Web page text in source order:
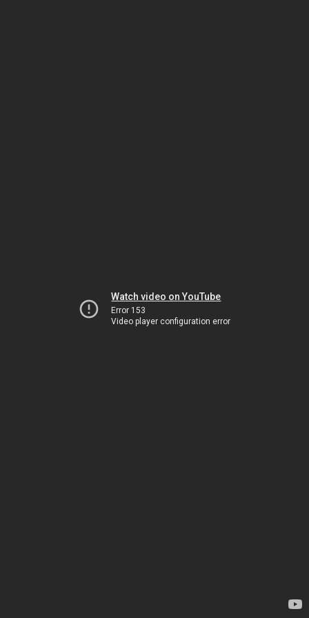
Watch video on YouTube
Error 153
Video player configuration error